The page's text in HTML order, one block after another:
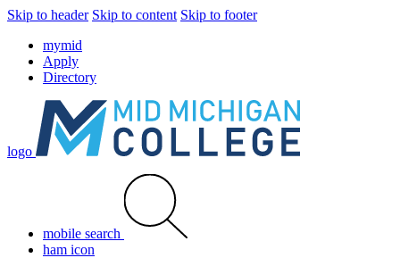
Skip to header Skip to content Skip to footer
mymid
Apply
Directory
logo
mobile search
ham icon